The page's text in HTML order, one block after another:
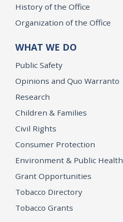
History of the Office
Organization of the Office
WHAT WE DO
Public Safety
Opinions and Quo Warranto
Research
Children & Families
Civil Rights
Consumer Protection
Environment & Public Health
Grant Opportunities
Tobacco Directory
Tobacco Grants